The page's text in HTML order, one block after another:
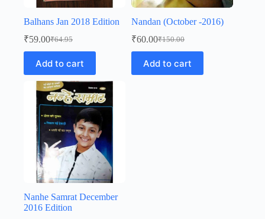
Balhans Jan 2018 Edition
₹64.95
Original
price
was:
₹64.95.
₹59.00Current
price
is:
₹59.00.
Add to cart
Nandan (October -2016)
₹150.00
Original
price
was:
₹150.00.
₹60.00Current
price
is:
₹60.00.
Add to cart
Nanhe Samrat December
2016 Edition